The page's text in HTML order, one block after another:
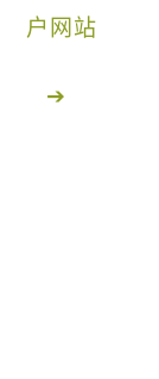
户网站
➔